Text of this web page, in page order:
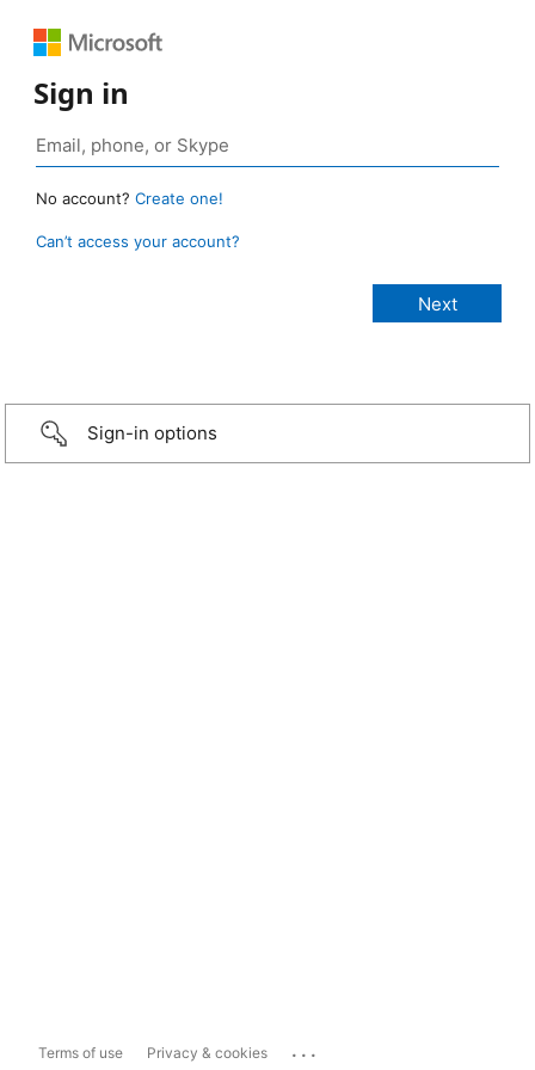
Sign in
No account? Create one!
Can’t access your account?
Sign-in options
Terms of use Privacy & cookies ...